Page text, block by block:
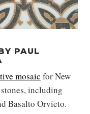
PAUL
mosaic for New
including
Basalto Orvieto.